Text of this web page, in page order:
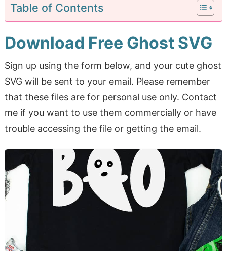
Table of Contents
Download Free Ghost SVG
Sign up using the form below, and your cute ghost
SVG will be sent to your email. Please remember
that these files are for personal use only. Contact
me if you want to use them commercially or have
trouble accessing the file or getting the email.